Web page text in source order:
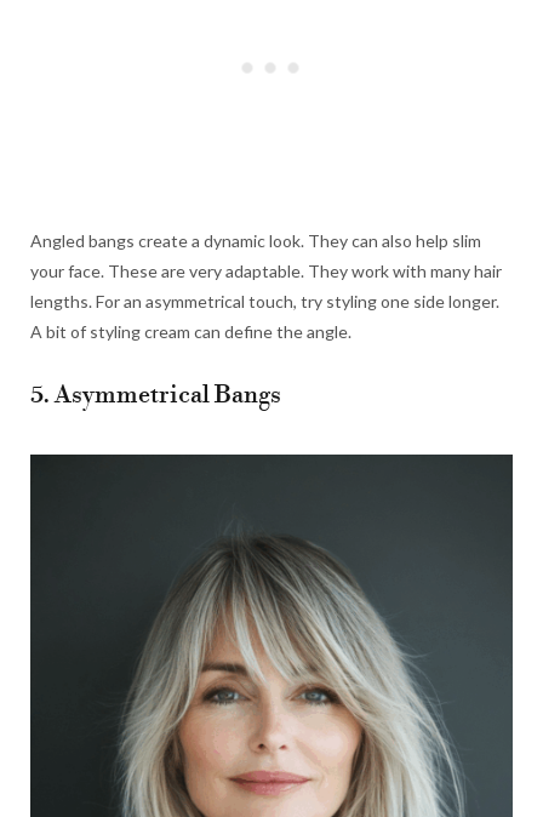
Angled bangs create a dynamic look. They can also help slim
your face. These are very adaptable. They work with many hair
lengths. For an asymmetrical touch, try styling one side longer.
A bit of styling cream can define the angle.
5. Asymmetrical Bangs